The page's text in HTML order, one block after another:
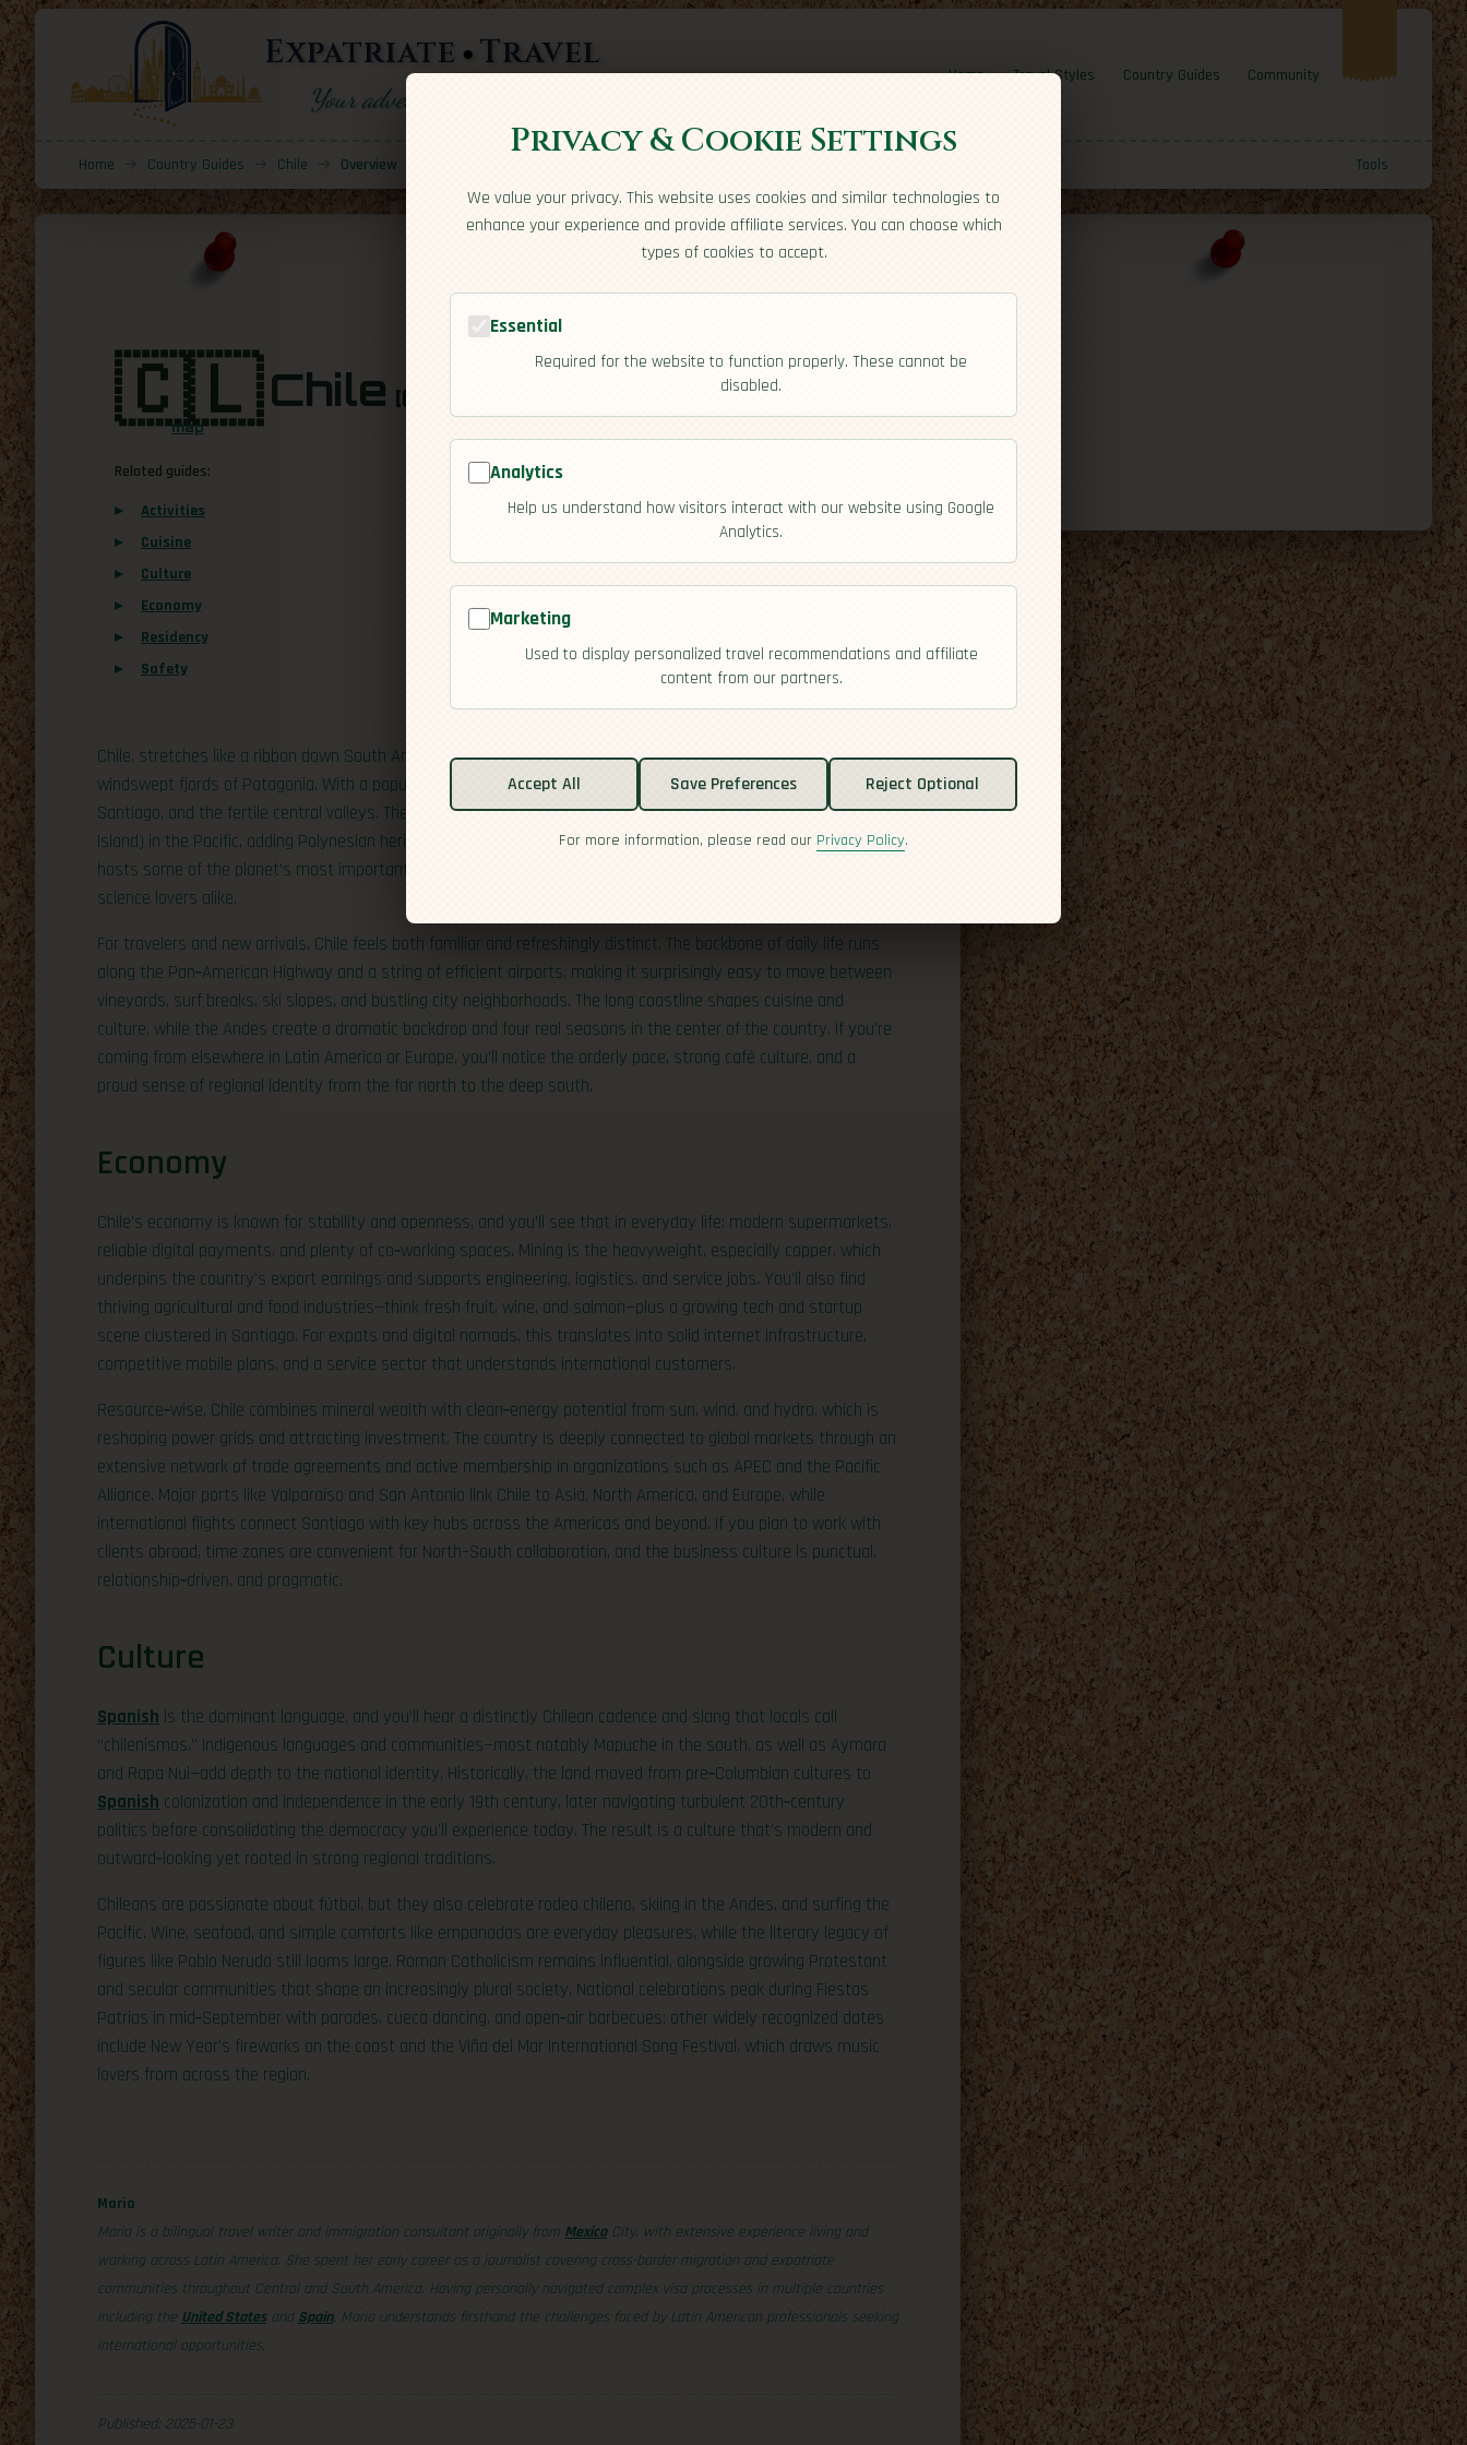
Expatriate Travel
Your adventure starts here
Home Travel Styles Country Guides Community
Home → Country Guides → Chile → Overview Tools
🇨🇱
map
Chile [Overview]
Related guides:
Activities
Cuisine
Culture
Economy
Residency
Safety
Chile, stretches like a ribbon down South America’s Pacific coast, from the world‑famous Atacama Desert to the
windswept fjords of Patagonia. With a population of about 19 million, most people live in and around the capital,
Santiago, and the fertile central valleys. The country also includes far‑flung territories such as Rapa Nui (Easter
Island) in the Pacific, adding Polynesian heritage to its map. Thanks to the clear skies of the Atacama, Chile
hosts some of the planet’s most important astronomical observatories, which is a treat for stargazers and
science lovers alike.
For travelers and new arrivals, Chile feels both familiar and refreshingly distinct. The backbone of daily life runs
along the Pan‑American Highway and a string of efficient airports, making it surprisingly easy to move between
vineyards, surf breaks, ski slopes, and bustling city neighborhoods. The long coastline shapes cuisine and
culture, while the Andes create a dramatic backdrop and four real seasons in the center of the country. If you’re
coming from elsewhere in Latin America or Europe, you’ll notice the orderly pace, strong café culture, and a
proud sense of regional identity from the far north to the deep south.
Economy
Chile’s economy is known for stability and openness, and you’ll see that in everyday life: modern supermarkets,
reliable digital payments, and plenty of co‑working spaces. Mining is the heavyweight, especially copper, which
underpins the country’s export earnings and supports engineering, logistics, and service jobs. You’ll also find
thriving agricultural and food industries—think fresh fruit, wine, and salmon—plus a growing tech and startup
scene clustered in Santiago. For expats and digital nomads, this translates into solid internet infrastructure,
competitive mobile plans, and a service sector that understands international customers.
Resource‑wise, Chile combines mineral wealth with clean‑energy potential from sun, wind, and hydro, which is
reshaping power grids and attracting investment. The country is deeply connected to global markets through an
extensive network of trade agreements and active membership in organizations such as APEC and the Pacific
Alliance. Major ports like Valparaíso and San Antonio link Chile to Asia, North America, and Europe, while
international flights connect Santiago with key hubs across the Americas and beyond. If you plan to work with
clients abroad, time zones are convenient for North–South collaboration, and the business culture is punctual,
relationship‑driven, and pragmatic.
Culture
Spanish is the dominant language, and you’ll hear a distinctly Chilean cadence and slang that locals call
“chilenismos.” Indigenous languages and communities—most notably Mapuche in the south, as well as Aymara
and Rapa Nui—add depth to the national identity. Historically, the land moved from pre‑Columbian cultures to
Spanish colonization and independence in the early 19th century, later navigating turbulent 20th‑century
politics before consolidating the democracy you’ll experience today. The result is a culture that’s modern and
outward‑looking yet rooted in strong regional traditions.
Chileans are passionate about fútbol, but they also celebrate rodeo chileno, skiing in the Andes, and surfing the
Pacific. Wine, seafood, and simple comforts like empanadas are everyday pleasures, while the literary legacy of
figures like Pablo Neruda still looms large. Roman Catholicism remains influential, alongside growing Protestant
and secular communities that shape an increasingly plural society. National celebrations peak during Fiestas
Patrias in mid‑September with parades, cueca dancing, and open‑air barbecues; other widely recognized dates
include New Year’s fireworks on the coast and the Viña del Mar International Song Festival, which draws music
lovers from across the region.
Maria
Maria is a bilingual travel writer and immigration consultant originally from MexicoCity, with extensive experience living and
working across Latin America. She spent her early career as a journalist covering cross-border migration and expatriate
communities throughout Central and South America. Having personally navigated complex visa processes in multiple countries
including the United Statesand Spain, Maria understands firsthand the challenges faced by Latin American professionals seeking
international opportunities.
Published: 2025-01-23
Privacy & Cookie Settings
We value your privacy. This website uses cookies and similar technologies to
enhance your experience and provide affiliate services. You can choose which
types of cookies to accept.
Essential
Required for the website to function properly. These cannot be
disabled.
Analytics
Help us understand how visitors interact with our website using Google
Analytics.
Marketing
Used to display personalized travel recommendations and affiliate
content from our partners.
Accept All Save Preferences Reject Optional
For more information, please read our Privacy Policy.